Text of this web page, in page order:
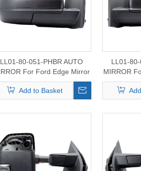
LL01-80-051-PHBR AUTO
For Ford Edge Mirror
2015-2024
Add to Basket
LL01-
MIRROR